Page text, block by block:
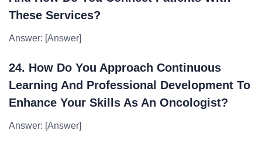
These Services?
Answer: [Answer]
24. How Do You Approach Continuous
Learning And Professional Development To
Enhance Your Skills As An Oncologist?
Answer: [Answer]